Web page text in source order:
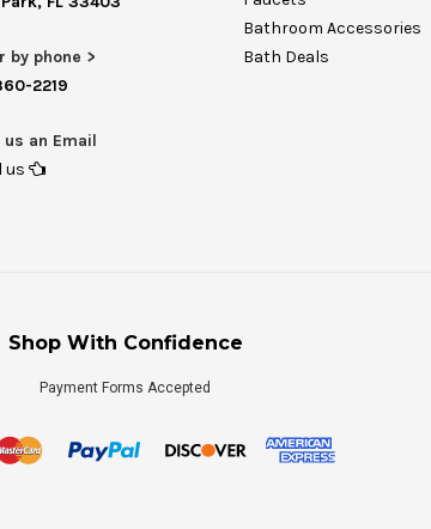
by phone >
2219
us an Email
us
Bathroom Accessories
Bath Deals
Shop With Confidence
Payment Forms Accepted